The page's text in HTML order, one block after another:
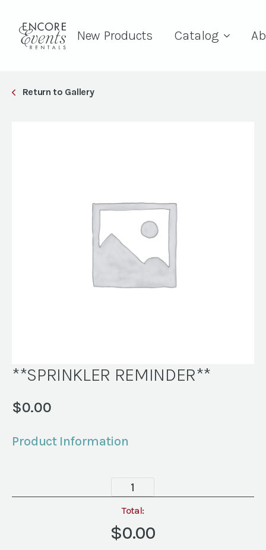
New Products Catalog
Return to Gallery
**SPRINKLER REMINDER**
$0.00
Product Information
**SPRINKLER
REMINDER**
quantity
Total:
$0.00